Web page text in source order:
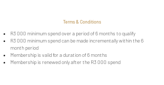
Terms & Conditions
R3 000 minimum spend over a period of 6 months to qualify
R3 000 minimum spend can be made incrementally within the 6
month period
Membership is valid for a duration of 6 months
Membership is renewed only after the R3 000 spend